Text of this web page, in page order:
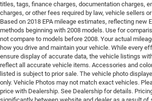
titles, tags, finance charges, documentation charges,
charges, or other fees required by law, vehicle sellers
Based on 2018 EPA mileage estimates, reflecting new
methods beginning with 2008 models. Use for
not compare to models before 2008. Your actual
how you drive and maintain your vehicle. While every
ensure display of accurate data, the vehicle listings
reflect all accurate vehicle items. Accessories and
listed is subject to prior sale. The vehicle photo
only. Vehicle Photos may not match exact vehicles.
price with Dealership. See Dealership for details.